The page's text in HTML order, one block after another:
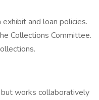
and loan policies.
Collections Committee.
works collaboratively